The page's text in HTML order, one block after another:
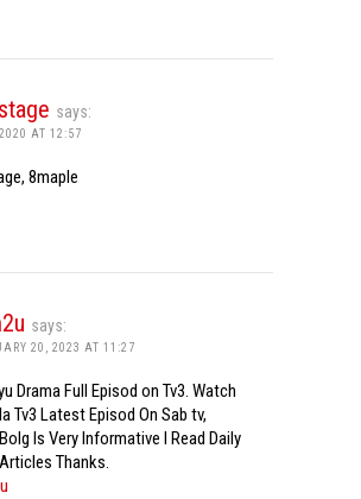
says:
AT 12:57
8maple
says:
20, 2023 AT 11:27
Drama Full Episod on Tv3. Watch
Tv3 Latest Episod On Sab tv,
Is Very Informative I Read Daily
Thanks.